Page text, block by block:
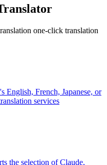
one-click translation
English, French, Japanese, or
services
the selection of Claude,